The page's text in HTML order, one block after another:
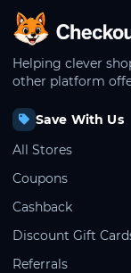
CheckoutSaver
Helping clever
other platform
Save With Us
All Stores
Coupons
Cashback
Discount Gift
Referrals